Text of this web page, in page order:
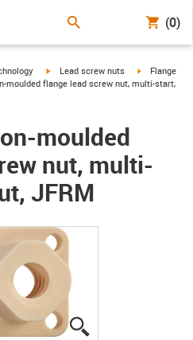
(0)
igus-icon-arrow-right
Lead screw nuts igus-icon-
Flange
moulded flange lead screw nut, multi-start,
moulded
nut, multi-
JFRM